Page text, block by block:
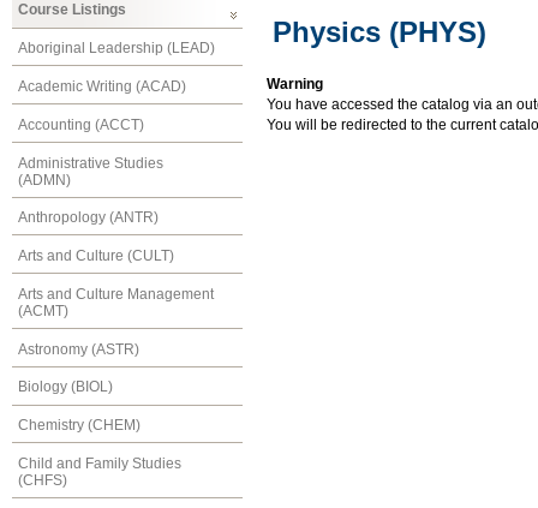
Course Listings
Aboriginal Leadership (LEAD)
Academic Writing (ACAD)
Accounting (ACCT)
Administrative Studies
(ADMN)
Anthropology (ANTR)
Arts and Culture (CULT)
Arts and Culture Management
(ACMT)
Astronomy (ASTR)
Biology (BIOL)
Chemistry (CHEM)
Child and Family Studies
(CHFS)
Physics (PHYS)
Warning
You have accessed the catalog via an
You will be redirected to the current